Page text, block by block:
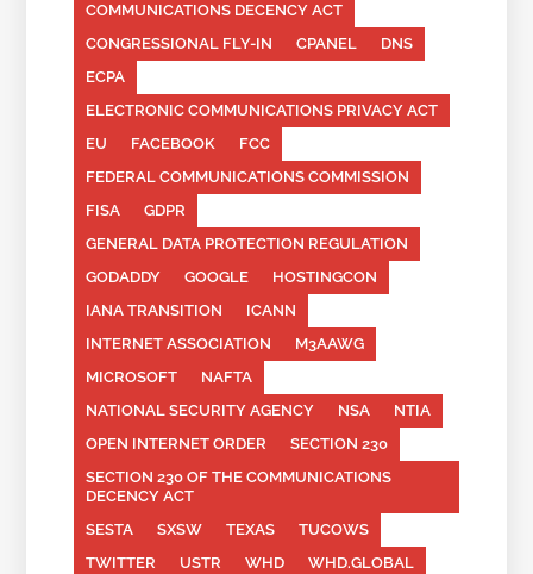
COMMUNICATIONS DECENCY ACT
CONGRESSIONAL FLY-IN
CPANEL
DNS
ECPA
ELECTRONIC COMMUNICATIONS PRIVACY ACT
EU
FACEBOOK
FCC
FEDERAL COMMUNICATIONS COMMISSION
FISA
GDPR
GENERAL DATA PROTECTION REGULATION
GODADDY
GOOGLE
HOSTINGCON
IANA TRANSITION
ICANN
INTERNET ASSOCIATION
M3AAWG
MICROSOFT
NAFTA
NATIONAL SECURITY AGENCY
NSA
NTIA
OPEN INTERNET ORDER
SECTION 230
SECTION 230 OF THE COMMUNICATIONS
DECENCY ACT
SESTA
SXSW TEXAS
TUCOWS
TWITTER
USTR WHD
WHD.GLOBAL